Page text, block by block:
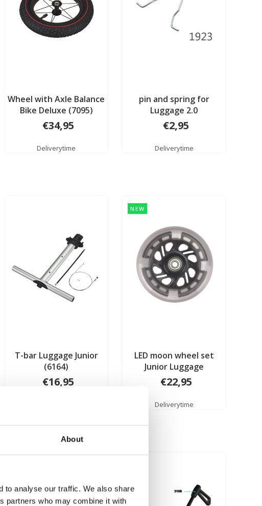
About
to analyse our traffic. We also share
partners who may combine it with
Wheel with Axle Balance
Bike Deluxe (7095)
€34,95
Deliverytime
pin and spring for
Luggage 2.0
€2,95
Deliverytime
T-bar Luggage Junior
(6164)
€16,95
NEW
LED moon wheel set
Junior Luggage
€22,95
Deliverytime